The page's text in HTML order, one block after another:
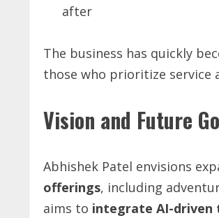
after
The business has quickly
those who prioritize service
Vision and Future
Abhishek Patel envisions
offerings, including
aims to integrate AI-driven